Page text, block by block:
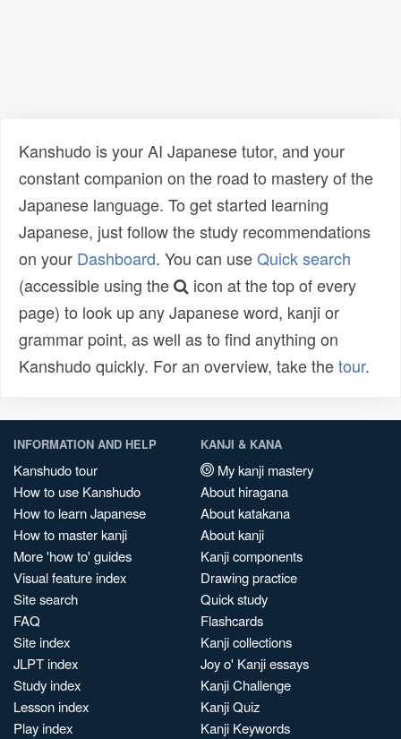
Kanshudo is your AI Japanese tutor, and your
constant companion on the road to mastery of the
Japanese language. To get started learning
Japanese, just follow the study recommendations
on your Dashboard. You can useQuick search
(accessible using the
icon at the top of every
page) to look up any Japanese word, kanji or
grammar point, as well as to find anything on
Kanshudo quickly. For an overview, take thetour.
INFORMATION AND HELP
Kanshudo tour
How to use Kanshudo
How to learn Japanese
How to master kanji
More 'how to' guides
Visual feature index
Site search
FAQ
Site index
JLPT index
Study index
Lesson index
Play index
KANJI & KANA
My kanji mastery
About hiragana
About katakana
About kanji
Kanji components
Drawing practice
Quick study
Flashcards
Kanji collections
Joy o' Kanji essays
Kanji Challenge
Kanji Quiz
Kanji Keywords